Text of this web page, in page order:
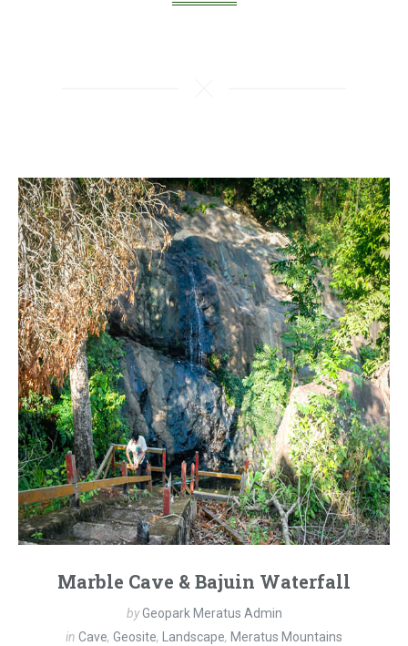
Marble Cave & Bajuin Waterfall
byGeopark Meratus Admin
in Cave, Geosite, Landscape, Meratus Mountains